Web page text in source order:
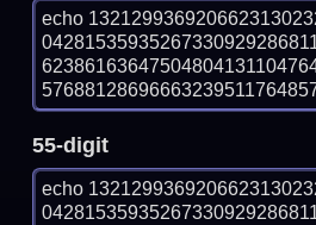
echo
55-digit
echo